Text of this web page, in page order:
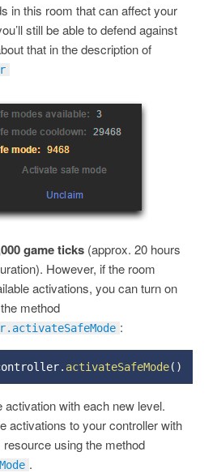
in this room that can affect your
still be able to defend against
that in the description of
game ticks (approx. 20 hours
However, if the room
activations, you can turn on
method
:
. activateSafeMode( )
with each new level.
activations to your controller with
using the method
.